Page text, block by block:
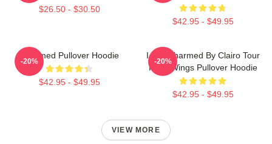
$26.50 - $30.50
$42.95 - $49.95
Charmed Pullover Hoodie
$42.95 - $49.95
-20%
I Got Charmed By Clairo Tour
Fairy Wings Pullover Hoodie
$42.95 - $49.95
-20%
VIEW MORE